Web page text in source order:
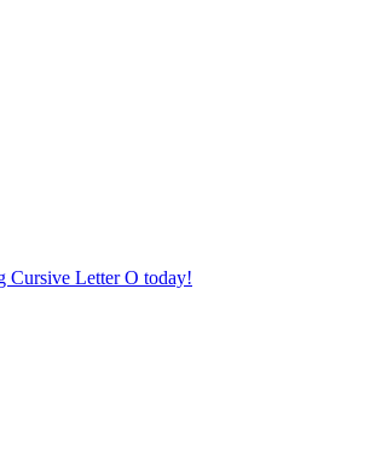
Cursive Letter O today!